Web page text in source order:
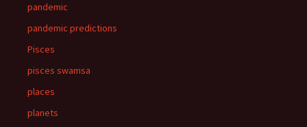
pandemic
pandemic predictions
Pisces
pisces swamsa
places
planets